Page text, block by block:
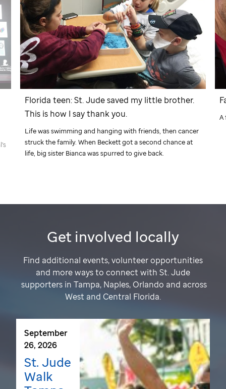
Florida teen:St. Judesaved my little brother.
This is how I say thank you.
Life was swimming and hanging with friends, then cancer
struck the family. When Beckett got a second chance at
life, big sister Bianca was spurred to give back.
A
Get involved locally
Find additional events, volunteer opportunities
and more ways to connect with St. Jude
supporters in Tampa, Naples, Orlando and across
West and Central Florida.
September
26, 2026
St. Jude
Walk